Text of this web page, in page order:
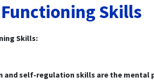
Skills
Skills:
and self-regulation skills are the mental